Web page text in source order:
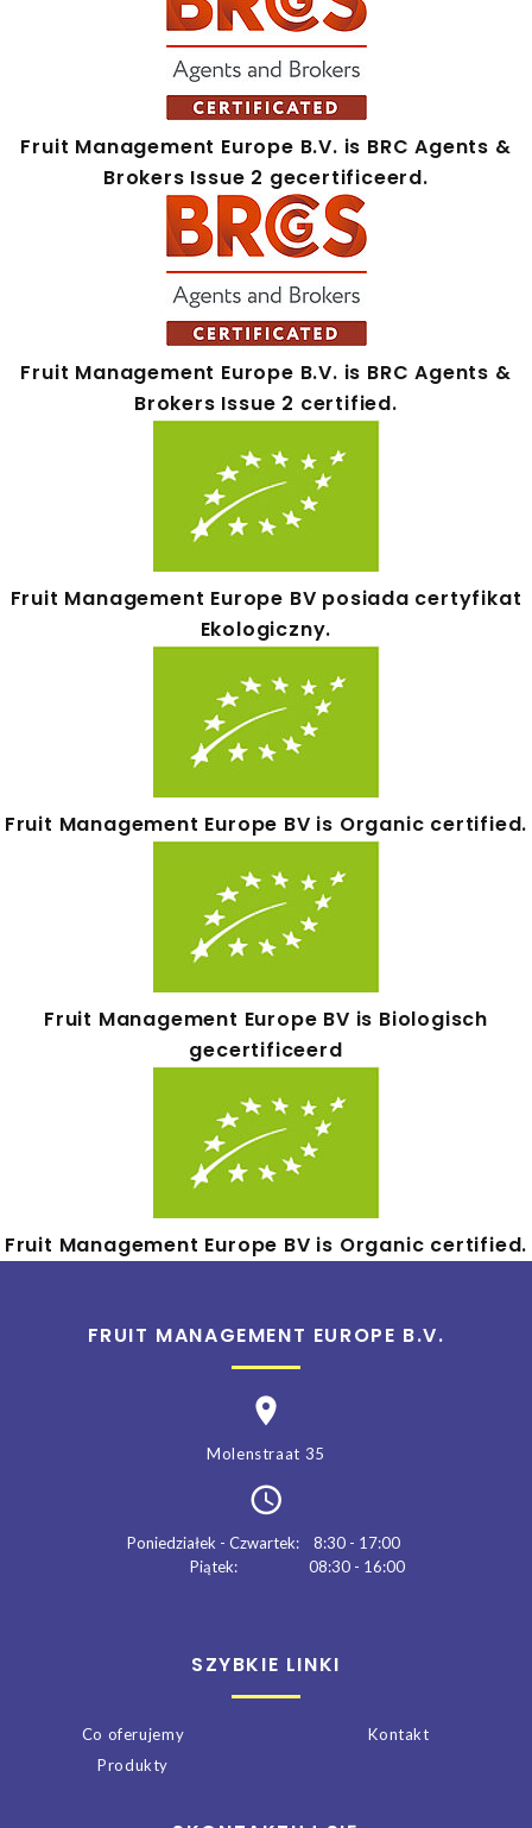
Fruit Management Europe B.V. is BRC Agents &
Brokers Issue 2 gecertificeerd.
Fruit Management Europe B.V. is BRC Agents &
Brokers Issue 2 certified.
Fruit Management Europe BV posiada certyfikat
Ekologiczny.
Fruit Management Europe BV is Organic certified.
Fruit Management Europe BV is Biologisch
gecertificeerd
Fruit Management Europe BV is Organic certified.
FRUIT MANAGEMENT EUROPE B.V.
Molenstraat 35
Poniedziałek - Czwartek:
Piątek:
8:30 - 17:00
08:30 - 16:00
SZYBKIE LINKI
Co oferujemy
Produkty
Kontakt